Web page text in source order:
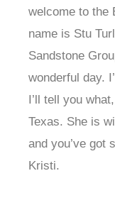
welcome to the
name is Stu
Sandstone
wonderful day.
I’ll tell you
Texas. She is
and you’ve got
Kristi.